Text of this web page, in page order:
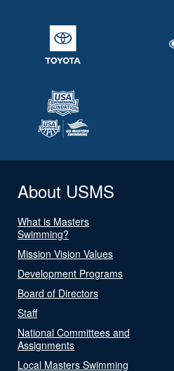
About USMS
What is Masters
Swimming?
Mission Vision Values
Development Programs
Board of Directors
Staff
National Committees and
Assignments
Local Masters Swimming